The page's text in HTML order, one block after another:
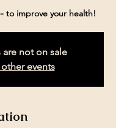
to improve your health!
are not on sale
other events